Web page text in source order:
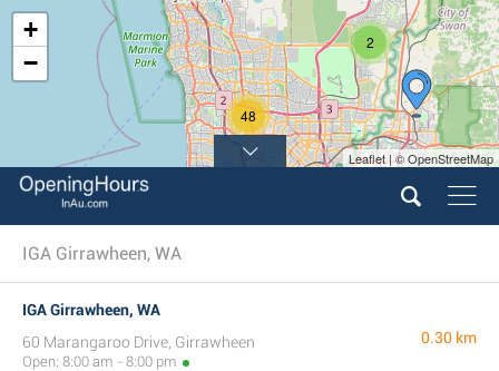
2
48
+
−
Leaflet | © OpenStreetMap
IGA Girrawheen, WA
IGA Girrawheen, WA
60 Marangaroo Drive, Girrawheen
Open: 8:00 am - 8:00 pm
0.30 km